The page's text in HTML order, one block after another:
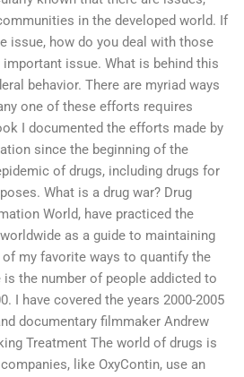
in the developed world. If
issue, how do you deal with those
important issue. What is behind this
behavior. There are myriad ways
one of these efforts requires
I documented the efforts made by
since the beginning of the
of drugs, including drugs for
What is a drug war? Drug
World, have practiced the
as a guide to maintaining
of my favorite ways to quantify the
is the number of people addicted to
I have covered the years 2000-2005
documentary filmmaker Andrew
Treatment The world of drugs is
like OxyContin, use an